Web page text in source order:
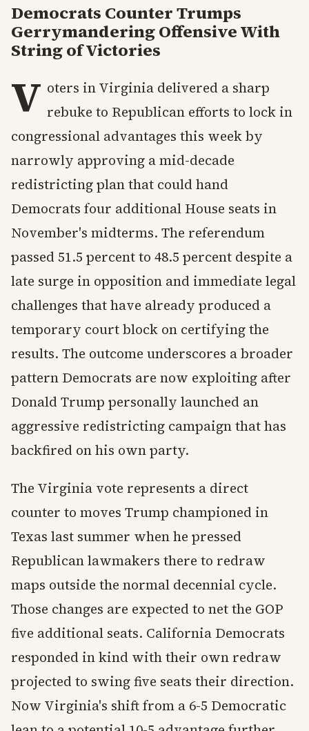
Democrats Counter Trumps
Gerrymandering Offensive With
String of Victories
V oters in Virginia delivered a sharp
rebuke to Republican efforts to lock in
congressional advantages this week by
narrowly approving a mid-decade
redistricting plan that could hand
Democrats four additional House seats in
November's midterms. The referendum
passed 51.5 percent to 48.5 percent despite a
late surge in opposition and immediate legal
challenges that have already produced a
temporary court block on certifying the
results. The outcome underscores a broader
pattern Democrats are now exploiting after
Donald Trump personally launched an
aggressive redistricting campaign that has
backfired on his own party.
The Virginia vote represents a direct
counter to moves Trump championed in
Texas last summer when he pressed
Republican lawmakers there to redraw
maps outside the normal decennial cycle.
Those changes are expected to net the GOP
five additional seats. California Democrats
responded in kind with their own redraw
projected to swing five seats their direction.
Now Virginia's shift from a 6-5 Democratic